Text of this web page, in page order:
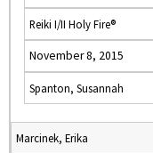
Reiki I/II Holy Fire®
November 8, 2015
Spanton, Susannah
Marcinek, Erika